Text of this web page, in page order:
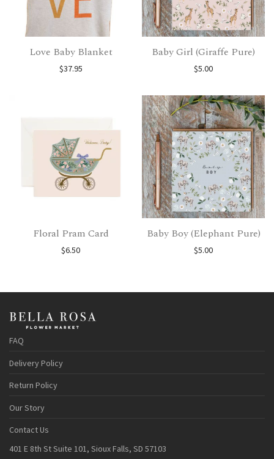
Love Baby Blanket
$37.95
Baby Girl (Giraffe Pure)
$5.00
Floral Pram Card
$6.50
Baby Boy (Elephant Pure)
$5.00
FAQ
Delivery Policy
Return Policy
Our Story
Contact Us
401 E 8th St Suite 101, Sioux Falls, SD 57103